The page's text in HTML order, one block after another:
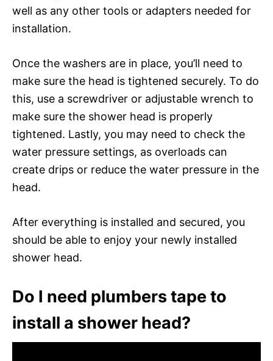
well as any other tools or adapters needed for
installation.
Once the washers are in place, you’ll need to
make sure the head is tightened securely. To do
this, use a screwdriver or adjustable wrench to
make sure the shower head is properly
tightened. Lastly, you may need to check the
water pressure settings, as overloads can
create drips or reduce the water pressure in the
head.
After everything is installed and secured, you
should be able to enjoy your newly installed
shower head.
Do I need plumbers tape to
install a shower head?